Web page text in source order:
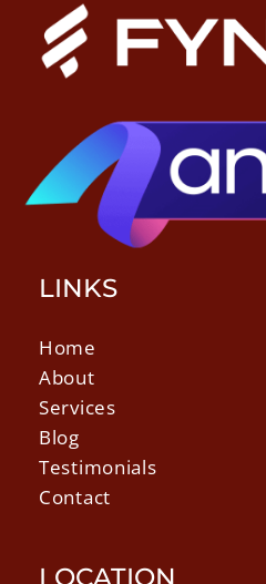
LINKS
Home
About
Services
Blog
Testimonials
Contact
LOCATION